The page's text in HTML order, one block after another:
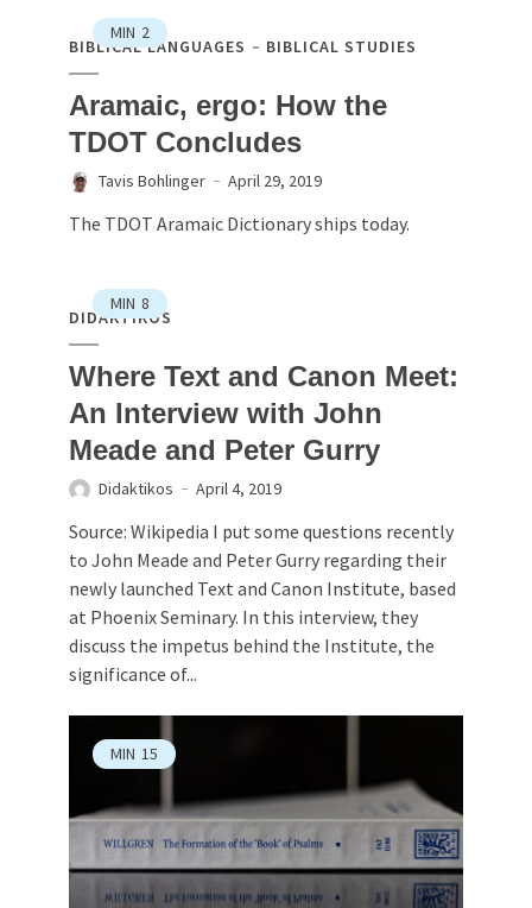
MIN 2
BIBLICAL LANGUAGES BIBLICAL STUDIES
Aramaic, ergo: How the
TDOT Concludes
Tavis Bohlinger April 29, 2019
The TDOT Aramaic Dictionary ships today.
MIN 8
DIDAKTIKOS
Where Text and Canon Meet:
An Interview with John
Meade and Peter Gurry
Didaktikos April 4, 2019
Source: Wikipedia I put some questions recently
to John Meade and Peter Gurry regarding their
newly launched Text and Canon Institute, based
at Phoenix Seminary. In this interview, they
discuss the impetus behind the Institute, the
significance of...
MIN 15